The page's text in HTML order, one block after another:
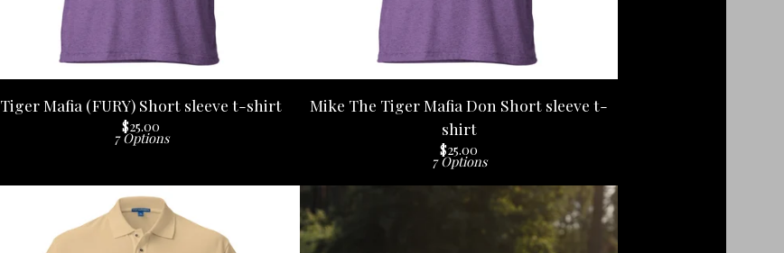
Tiger Mafia (FURY) Short sleeve t-shirt
$25.00
7 Options
Mike The Tiger Mafia Don Short sleeve t-
shirt
$25.00
7 Options